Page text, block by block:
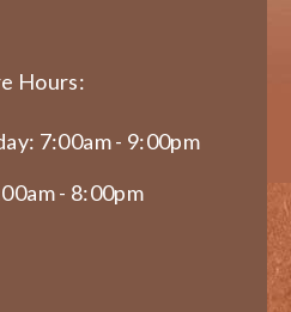
Hours:
7:00am - 9:00pm
- 8:00pm